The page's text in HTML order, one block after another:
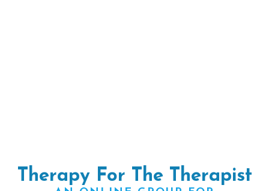
Therapy For The Therapist